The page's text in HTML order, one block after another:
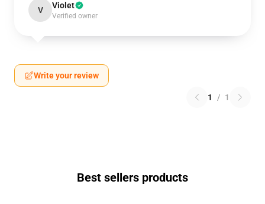
V Violet
Verified owner
Write your review
1 / 1
Best sellers products